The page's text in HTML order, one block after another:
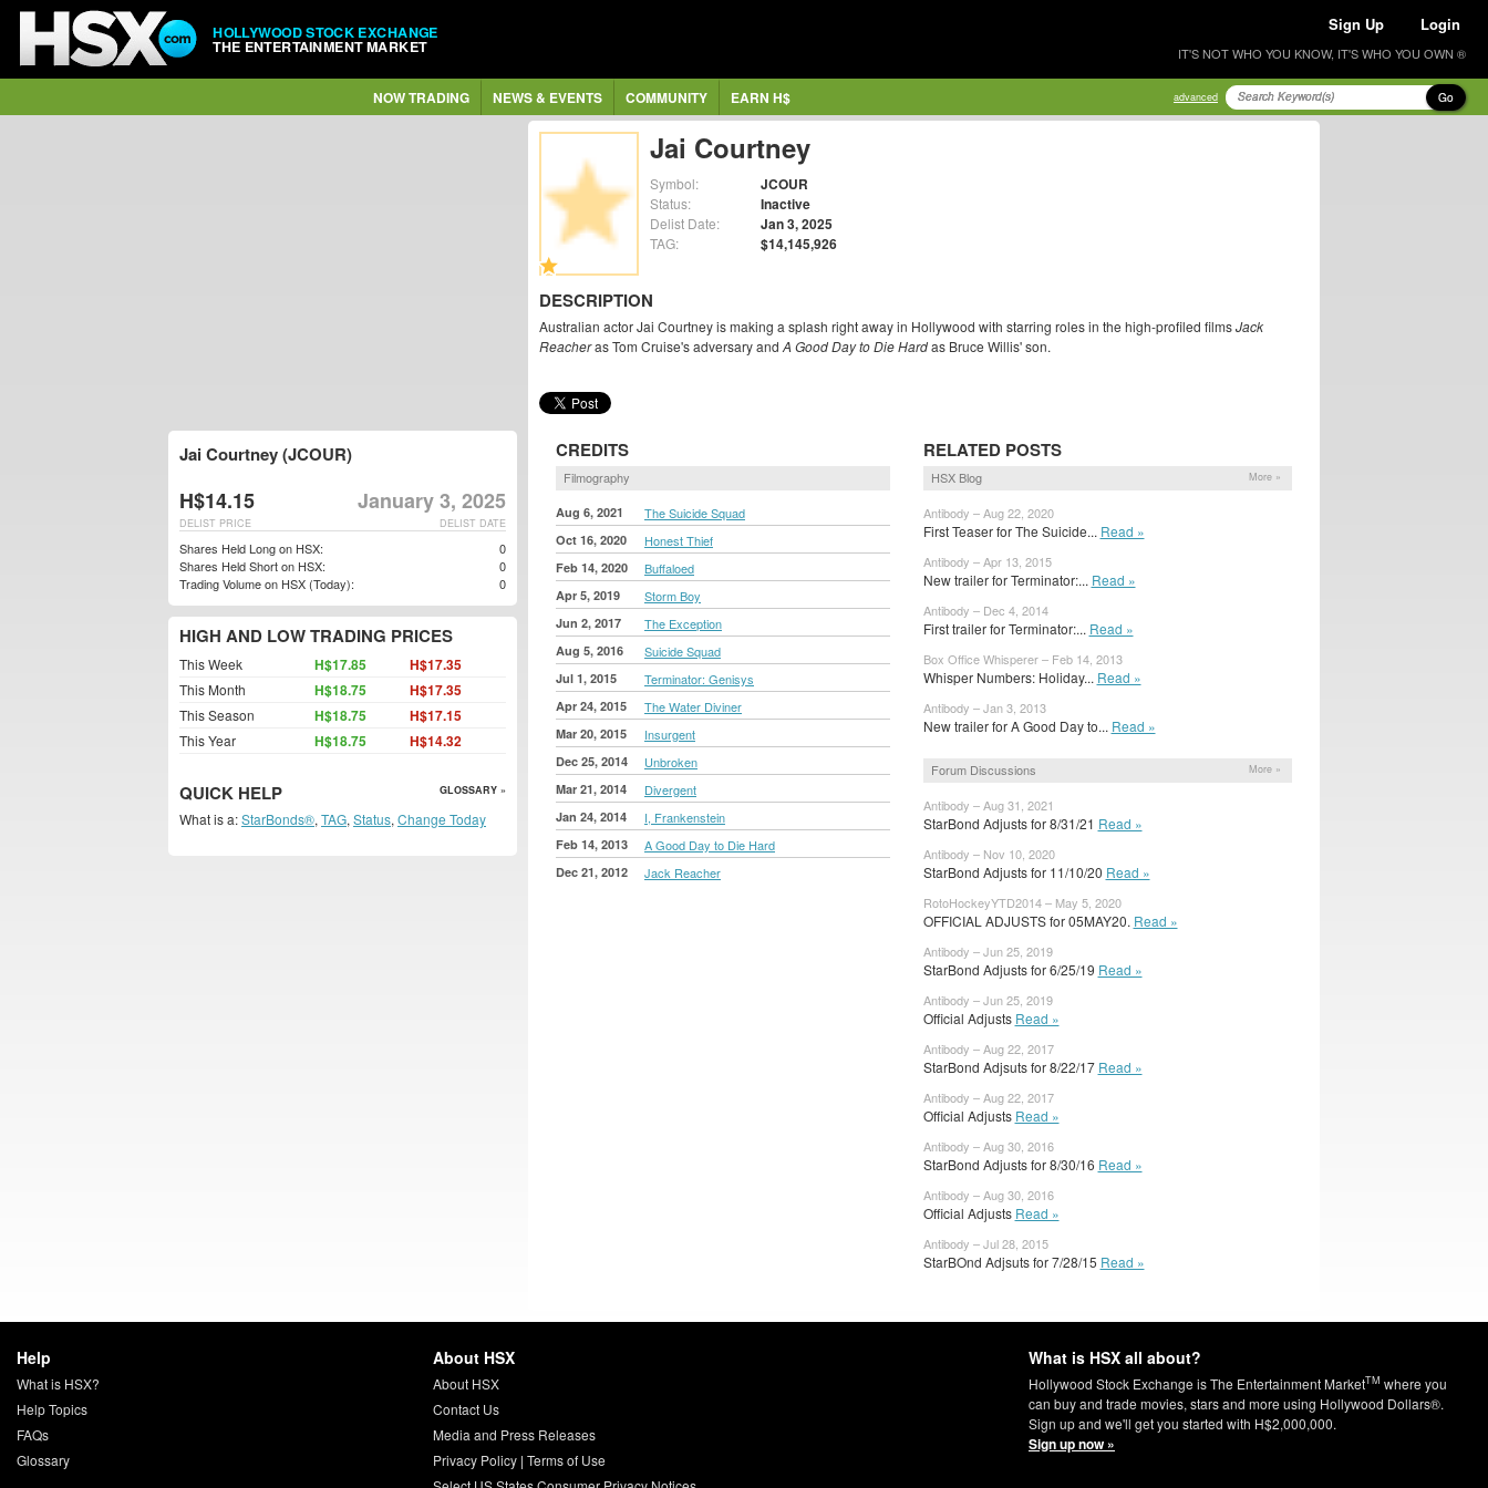
HOLLYWOOD STOCK EXCHANGE
THE ENTERTAINMENT MARKET
Sign Up Login
IT'S NOT WHO YOU KNOW, IT'S WHO YOU OWN ®
NOW TRADING NEWS & EVENTS COMMUNITY EARN H$ advanced Go
Jai Courtney
Symbol: JCOUR
Status: Inactive
Delist Date: Jan 3, 2025
TAG: $14,145,926
DESCRIPTION
Australian actor Jai Courtney is making a splash right away in Hollywood with starring roles in the high-profiled filmsJack
Reacheras Tom Cruise's adversary and A Good Day to Die Hardas Bruce Willis' son.
CREDITS
Filmography
Aug 6, 2021 The Suicide Squad
Oct 16, 2020 Honest Thief
Feb 14, 2020 Buffaloed
Apr 5, 2019 Storm Boy
Jun 2, 2017 The Exception
Aug 5, 2016 Suicide Squad
Jul 1, 2015 Terminator: Genisys
Apr 24, 2015 The Water Diviner
Mar 20, 2015 Insurgent
Dec 25, 2014 Unbroken
Mar 21, 2014 Divergent
Jan 24, 2014 I, Frankenstein
Feb 14, 2013 A Good Day to Die Hard
Dec 21, 2012 Jack Reacher
RELATED POSTS
HSX Blog More »
Antibody – Aug 22, 2020
First Teaser for The Suicide... Read »
Antibody – Apr 13, 2015
New trailer for Terminator:... Read »
Antibody – Dec 4, 2014
First trailer for Terminator:... Read »
Box Office Whisperer – Feb 14, 2013
Whisper Numbers: Holiday... Read »
Antibody – Jan 3, 2013
New trailer for A Good Day to... Read »
Forum Discussions More »
Antibody – Aug 31, 2021
StarBond Adjusts for 8/31/21 Read »
Antibody – Nov 10, 2020
StarBond Adjusts for 11/10/20 Read »
RotoHockeyYTD2014 – May 5, 2020
OFFICIAL ADJUSTS for 05MAY20. Read »
Antibody – Jun 25, 2019
StarBond Adjusts for 6/25/19 Read »
Antibody – Jun 25, 2019
Official Adjusts Read »
Antibody – Aug 22, 2017
StarBond Adjsuts for 8/22/17 Read »
Antibody – Aug 22, 2017
Official Adjusts Read »
Antibody – Aug 30, 2016
StarBond Adjusts for 8/30/16 Read »
Antibody – Aug 30, 2016
Official Adjusts Read »
Antibody – Jul 28, 2015
StarBOnd Adjsuts for 7/28/15 Read »
Jai Courtney (JCOUR)
H$14.15 January 3, 2025
DELIST DATE
DELIST PRICE
Shares Held Long on HSX:
0
Shares Held Short on HSX:
0
Trading Volume on HSX (Today):
0
HIGH AND LOW TRADING PRICES
This Week H$17.85 H$17.35
This Month H$18.75 H$17.35
This Season H$18.75 H$17.15
This Year H$18.75 H$14.32
QUICK HELP GLOSSARY »
What is a:StarBonds®, TAG, Status, Change Today
Help
What is HSX?
Help Topics
FAQs
Glossary
About HSX
About HSX
Contact Us
Media and Press Releases
Privacy Policy| Terms of Use
What is HSX all about?
Hollywood Stock Exchange is The Entertainment MarketTM where you
can buy and trade movies, stars and more using Hollywood Dollars®.
Sign up and we'll get you started with H$2,000,000.
Sign up now »